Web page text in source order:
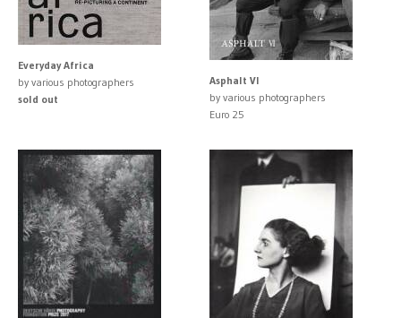
Everyday Africa
by various photographers
sold out
Asphalt VI
by various photographers
Euro 25